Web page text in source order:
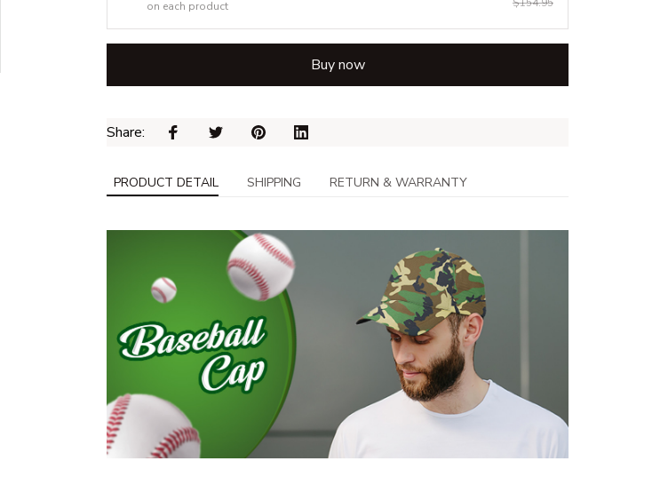
on each product
$154.95
Buy now
Share:
PRODUCT DETAIL SHIPPING RETURN & WARRANTY